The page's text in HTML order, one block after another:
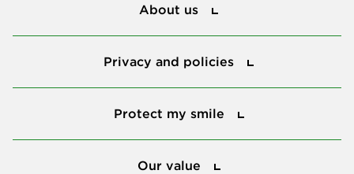
About us
Privacy and policies
Protect my smile
Our value